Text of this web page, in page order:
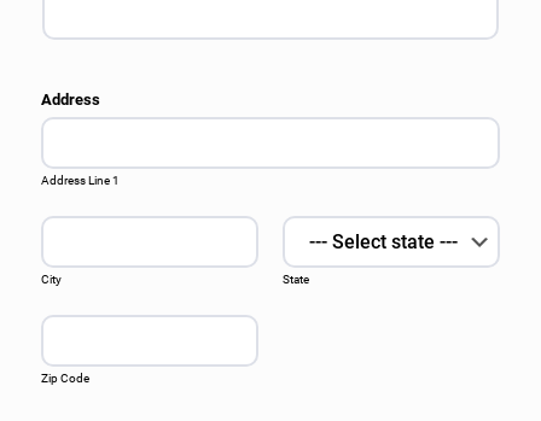
Address
Address Line 1
City State
Zip Code